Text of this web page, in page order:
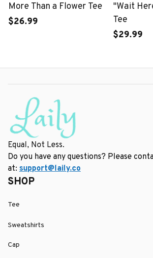
More Than a Flower Tee
$26.99
"Wait
Tee
$29.99
Equal, Not Less.
Do you have any questions? Please
at: support@laily.co
SHOP
Tee
Sweatshirts
Cap